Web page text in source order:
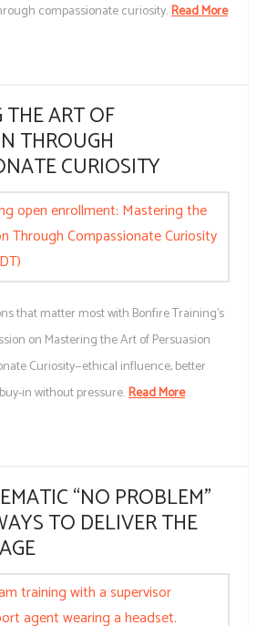
compassionate curiosity.Read More
THE ART OF
THROUGH
CURIOSITY
that matter most with Bonfire Training’s
on Mastering the Art of Persuasion
Curiosity—ethical influence, better
in without pressure.Read More
“NO PROBLEM”
TO DELIVER THE